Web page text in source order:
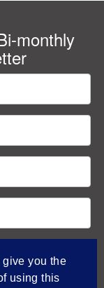
monthly
you the
using this